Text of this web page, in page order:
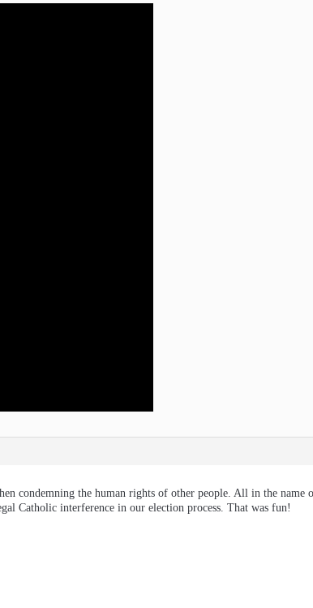
condemning the human rights of other people. All in the
Catholic interference in our election process. That was fun!